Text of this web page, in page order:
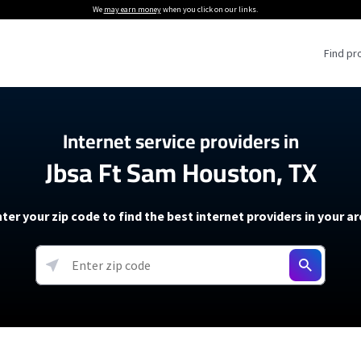
We may earn moneywhen you click on our links.
Find
Providers
Providers
soon)
5G Home Internet
T-Mobile 5G Home Internet
Verizon 5G Home Internet
AT&T Internet Air
Internet Providers
Internet Plans
About The Amazon Leo Beta
Under 30 Minutes
How to Get Wi-Fi For an RV
How to fix slow internet
Starlink Mini Review
resources →
Internet service providers in
Jbsa Ft Sam Houston, TX
your zip code to find the best internet providers in your